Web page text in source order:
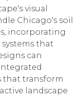
visual
Chicago's soil
incorporating
that
can
that transform
landscape